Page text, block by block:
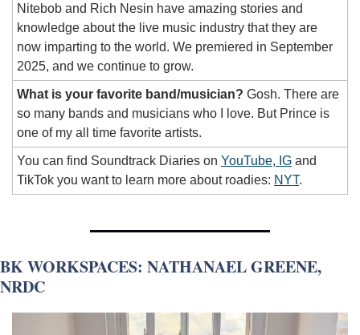
Nitebob and Rich Nesin have amazing stories and
knowledge about the live music industry that they are
now imparting to the world. We premiered in September
2025, and we continue to grow.
What is your favorite band/musician? Gosh. There are
so many bands and musicians who I love. But Prince is
one of my all time favorite artists.
You can find Soundtrack Diaries on YouTube, IG and
TikTok you want to learn more about roadies: NYT.
BK WORKSPACES: NATHANAEL GREENE,
NRDC